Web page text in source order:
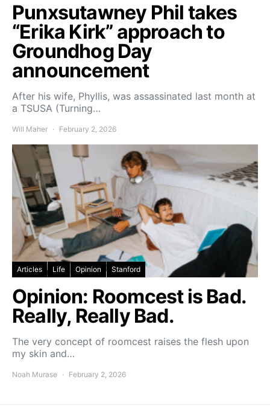
Punxsutawney Phil takes
“Erika Kirk” approach to
Groundhog Day
announcement
After his wife, Phyllis, was assassinated last month at
a TSUSA (Turning…
Will Maher February 2, 2026
Articles Life Opinion Stanford
Opinion: Roomcest is Bad.
Really, Really Bad.
The very concept of roomcest raises the flesh upon
my skin and…
Noah Murase February 2, 2026